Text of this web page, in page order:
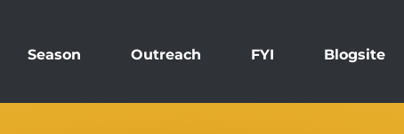
Season Outreach FYI Blogsite